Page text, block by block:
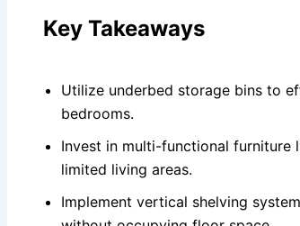
Key Takeaways
Utilize underbed storage bins to
bedrooms.
Invest in multi-functional furniture
limited living areas.
Implement vertical shelving